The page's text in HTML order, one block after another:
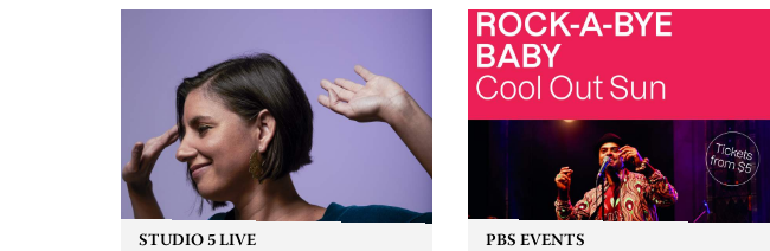
by Moorina Bonini, Chi Tran and
Nithya Iyer at West Space
Gallery, Collingwood Yards .
Against the homogenising force
of generative AI...
STUDIO 5 LIVE PBS EVENTS